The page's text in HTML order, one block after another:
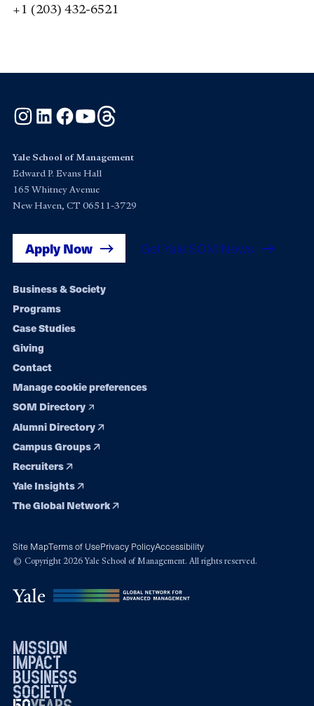
+1 (203) 432-6521
Instagram
LinkedInFacebook
YouTube
Yale School of Management
Edward P. Evans Hall
165 Whitney Avenue
New Haven, CT 06511-3729
Apply Now Get Yale SOM News
Footer
navigation
Business & Society
Programs
Case Studies
Giving
Contact
Manage cookie preferences
SOM Directory
Alumni Directory
Campus Groups
Recruiters
Yale Insights
The Global Network
Site MapTerms of UsePrivacy PolicyAccessibility
© Copyright 2026 Yale School of Management. All rights reserved.
mission
impact
business
society